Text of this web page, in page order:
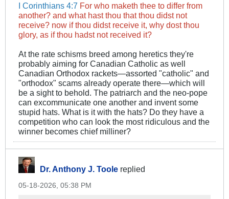
I Corinthians 4:7 For who maketh thee to differ from
another? and what hast thou that thou didst not
receive? now if thou didst receive it, why dost thou
glory, as if thou hadst not received it?
At the rate schisms breed among heretics they're
probably aiming for Canadian Catholic as well
Canadian Orthodox rackets—assorted "catholic" and
"orthodox" scams already operate there—which will
be a sight to behold. The patriarch and the neo-pope
can excommunicate one another and invent some
stupid hats. What is it with the hats? Do they have a
competition who can look the most ridiculous and the
winner becomes chief milliner?
Dr. Anthony J. Toole replied
05-18-2026, 05:38 PM